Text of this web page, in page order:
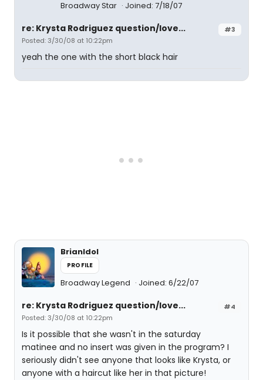
Broadway Star Joined: 7/18/07
#3
re: Krysta Rodriguez question/love...
Posted: 3/30/08 at 10:22pm
yeah the one with the short black hair
BrianIdol
PROFILE
Broadway Legend Joined: 6/22/07
#4
re: Krysta Rodriguez question/love...
Posted: 3/30/08 at 10:22pm
Is it possible that she wasn't in the saturday
matinee and no insert was given in the program? I
seriously didn't see anyone that looks like Krysta, or
anyone with a haircut like her in that picture!